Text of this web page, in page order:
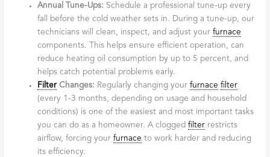
Annual Tune-Ups: Schedule a professional tune-up every
fall before the cold weather sets in. During a tune-up, our
technicians will clean, inspect, and adjust yourfurnace
components. This helps ensure efficient operation, can
reduce heating oil consumption by up to 5 percent, and
helps catch potential problems early.
FilterChanges: Regularly changing yourfurnace filter
(every 1-3 months, depending on usage and household
conditions) is one of the easiest and most important tasks
you can do as a homeowner. A cloggedfilter restricts
airflow, forcing yourfurnace to work harder and reducing
its efficiency.